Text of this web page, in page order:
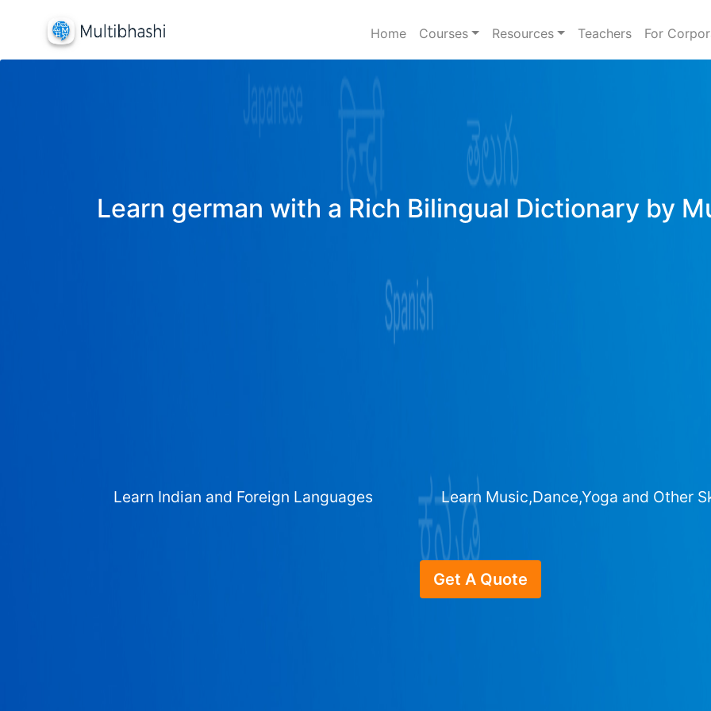
Home Courses Resources Teachers For
Learn german with a Rich Bilingual Dictionary by
Learn Indian and Foreign Languages Learn Music,Dance,Yoga and Other
Get A Quote